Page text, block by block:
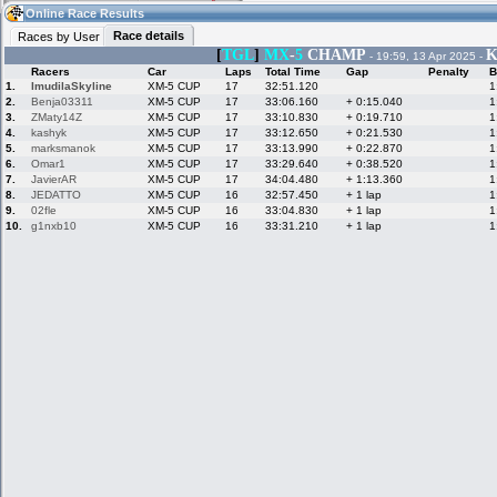
12:29(12:29 UTC) Guest
Home
Live Alert
Racers &
Hosts online
LFS Messages
LFS Racers
Online Race
Online Race Results
Races by User
Race details
[TGL] MX-5 CHAMP - 19:59, 13 Apr 2025 -
Racers Car Laps Total Time Gap Penalty
1.
ImudilaSkyline XM-5 CUP 17 32:51.120
2.
Benja03311 XM-5 CUP 17 33:06.160 + 0:15.040
3.
ZMaty14Z XM-5 CUP 17 33:10.830 + 0:19.710
4.
kashyk XM-5 CUP 17 33:12.650 + 0:21.530
5.
marksmanok XM-5 CUP 17 33:13.990 + 0:22.870
6.
Omar1 XM-5 CUP 17 33:29.640 + 0:38.520
7.
JavierAR XM-5 CUP 17 34:04.480 + 1:13.360
8.
JEDATTO XM-5 CUP 16 32:57.450 + 1 lap
9.
02fle XM-5 CUP 16 33:04.830 + 1 lap
10.
g1nxb10 XM-5 CUP 16 33:31.210 + 1 lap
Hotlaps
My LFSW
Credit
LFS Forums